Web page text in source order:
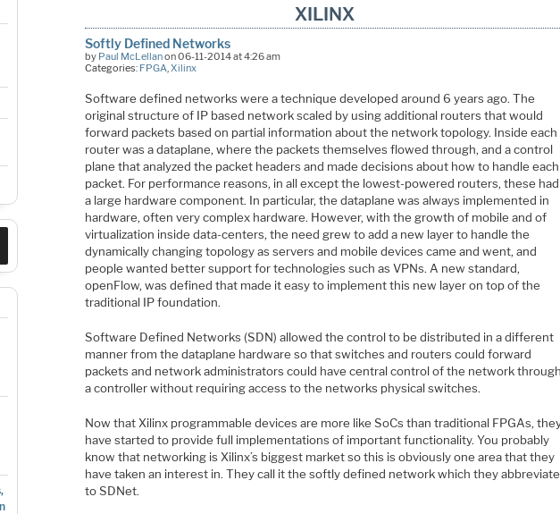
XILINX
Softly Defined Networks
by Paul McLellanon 06-11-2014 at 4:26 am
Categories: FPGA,Xilinx
Software defined networks were a technique developed around 6 years ago. The
original structure of IP based network scaled by using additional routers that would
forward packets based on partial information about the network topology. Inside each
router was a dataplane, where the packets themselves flowed through, and a control
plane that analyzed the packet headers and made decisions about how to handle each
packet. For performance reasons, in all except the lowest-powered routers, these had
a large hardware component. In particular, the dataplane was always implemented in
hardware, often very complex hardware. However, with the growth of mobile and of
virtualization inside data-centers, the need grew to add a new layer to handle the
dynamically changing topology as servers and mobile devices came and went, and
people wanted better support for technologies such as VPNs. A new standard,
openFlow, was defined that made it easy to implement this new layer on top of the
traditional IP foundation.
Software Defined Networks (SDN) allowed the control to be distributed in a different
manner from the dataplane hardware so that switches and routers could forward
packets and network administrators could have central control of the network through
a controller without requiring access to the networks physical switches.
Now that Xilinx programmable devices are more like SoCs than traditional FPGAs,
have started to provide full implementations of important functionality. You probably
know that networking is Xilinx’s biggest market so this is obviously one area that they
have taken an interest in. They call it the softly defined network which they abbreviate
to SDNet.